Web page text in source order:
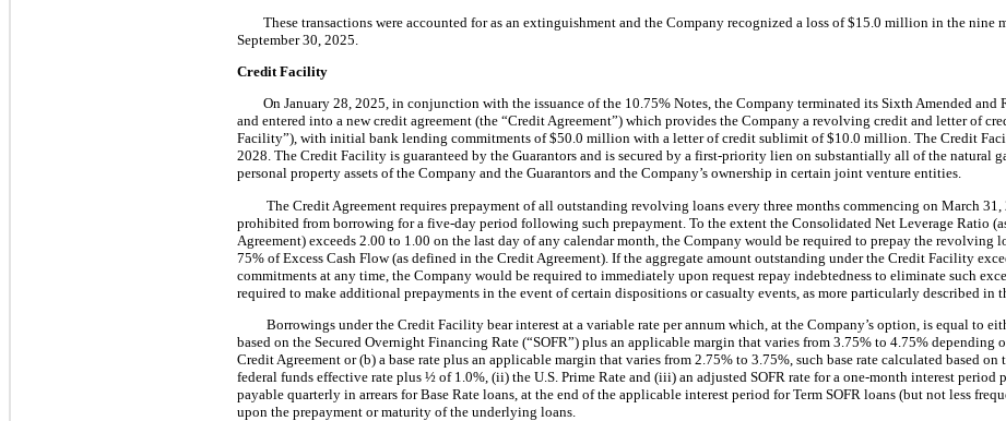
These transactions were accounted for as an extinguishment and the Company recognized a loss of $15.0 million in the nine
September 30, 2025.
Credit Facility
On January 28, 2025, in conjunction with the issuance of the 10.75% Notes, the Company terminated its Sixth Amended and
and entered into a new credit agreement (the “Credit Agreement”) which provides the Company a revolving credit and letter of
Facility”), with initial bank lending commitments of $50.0 million with a letter of credit sublimit of $10.0 million. The Credit
2028. The Credit Facility is guaranteed by the Guarantors and is secured by a first-priority lien on substantially all of the natural
personal property assets of the Company and the Guarantors and the Company’s ownership in certain joint venture entities.
The Credit Agreement requires prepayment of all outstanding revolving loans every three months commencing on March
prohibited from borrowing for a five-day period following such prepayment. To the extent the Consolidated Net Leverage Ratio
Agreement) exceeds 2.00 to 1.00 on the last day of any calendar month, the Company would be required to prepay the revolving
75% of Excess Cash Flow (as defined in the Credit Agreement). If the aggregate amount outstanding under the Credit Facility
commitments at any time, the Company would be required to immediately upon request repay indebtedness to eliminate such
required to make additional prepayments in the event of certain dispositions or casualty events, as more particularly described in
Borrowings under the Credit Facility bear interest at a variable rate per annum which, at the Company’s option, is equal to
based on the Secured Overnight Financing Rate (“SOFR”) plus an applicable margin that varies from 3.75% to 4.75%
Credit Agreement or (b) a base rate plus an applicable margin that varies from 2.75% to 3.75%, such base rate calculated based
federal funds effective rate plus ½ of 1.0%, (ii) the U.S. Prime Rate and (iii) an adjusted SOFR rate for a one-month interest period
payable quarterly in arrears for Base Rate loans, at the end of the applicable interest period for Term SOFR loans (but not less
upon the prepayment or maturity of the underlying loans.